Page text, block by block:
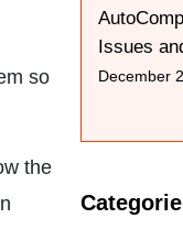
so
the
Issues
December